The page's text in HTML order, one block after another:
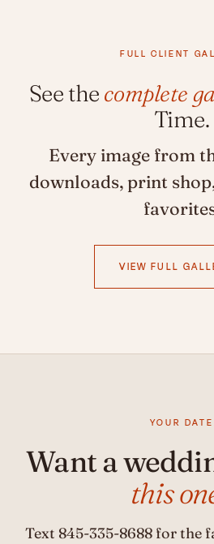
FULL CLIENT
See the complete
Time.
Every image from
downloads, print
VIEW FULL
YOUR DATE
Want a
this
Text 845-335-8688for the